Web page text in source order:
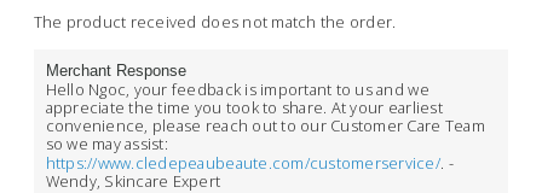
The product received does not match the order.
Merchant Response
Hello Ngoc, your feedback is important to us and we
appreciate the time you took to share. At your earliest
convenience, please reach out to our Customer Care Team
so we may assist:
https://www.cledepeaubeaute.com/customerservice/. -
Wendy, Skincare Expert